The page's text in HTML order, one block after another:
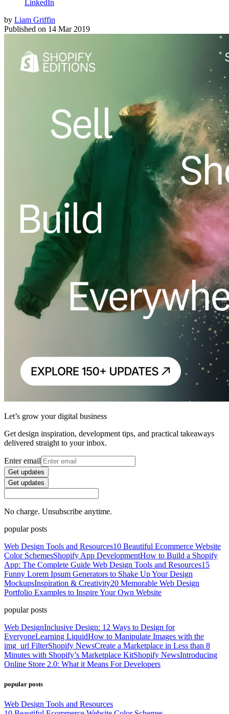
LinkedIn
by Liam Griffin
Published on 14 Mar 2019
Let’s grow your digital business
Get design inspiration, development tips, and practical takeaways
delivered straight to your inbox.
Enter email
Get updates
Get updates
No charge. Unsubscribe anytime.
popular posts
Web Design Tools and Resources10 Beautiful Ecommerce Website
Color SchemesShopify App DevelopmentHow to Build a Shopify
App: The Complete Guide Web Design Tools and Resources15
Funny Lorem Ipsum Generators to Shake Up Your Design
MockupsInspiration & Creativity20 Memorable Web Design
Portfolio Examples to Inspire Your Own Website
popular posts
Web DesignInclusive Design: 12 Ways to Design for
EveryoneLearning LiquidHow to Manipulate Images with the
img_url FilterShopify NewsCreate a Marketplace in Less than 8
Minutes with Shopify’s Marketplace KitShopify NewsIntroducing
Online Store 2.0: What it Means For Developers
popular posts
Web Design Tools and Resources